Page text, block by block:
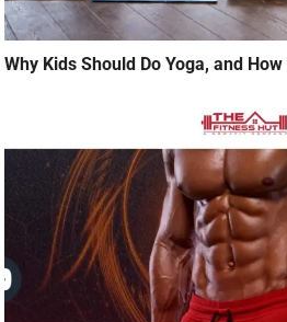
Why Kids Should Do Yoga, and